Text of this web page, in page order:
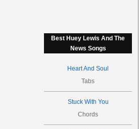
Best Huey Lewis And The
News Songs
Heart And Soul
Tabs
Stuck With You
Chords